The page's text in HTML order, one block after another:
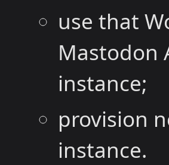
use that
Mastodon
instance;
provision
instance.